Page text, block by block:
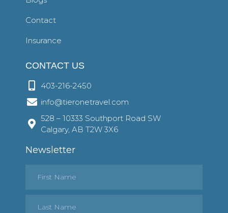
Contact
Insurance
CONTACT US
403-216-2450
info@tieronetravel.com
528 – 10333 Southport Road SW
Calgary, AB T2W 3X6
Newsletter